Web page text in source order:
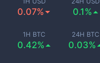
0.07% 0.1%
1H BTC
0.42%
24H BTC
0.03%